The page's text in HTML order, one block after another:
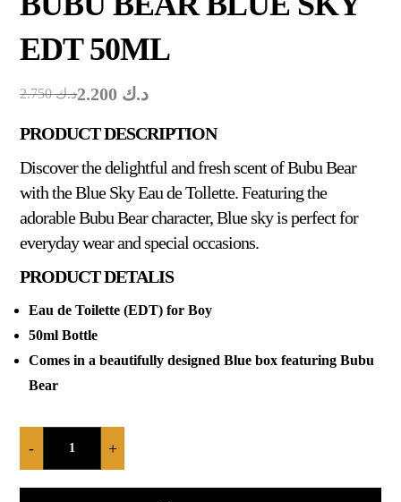
EDT 50ML
د.ك2.750 د.ك
PRODUCT DESCRIPTION
Discover the delightful and fresh scent of Bubu Bear
with the Blue Sky Eau de Tollette. Featuring the
adorable Bubu Bear character, Blue sky is perfect for
everyday wear and special occasions.
PRODUCT DETALIS
Eau de Toilette (EDT) for Boy
50ml Bottle
Comes in a beautifully designed Blue box featuring Bubu
Bear
- +